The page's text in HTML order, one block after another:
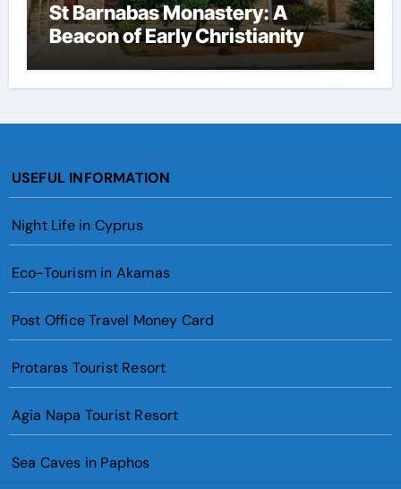
St Barnabas Monastery: A
Beacon of Early Christianity
USEFUL INFORMATION
Night Life in Cyprus
Eco-Tourism in Akamas
Post Office Travel Money Card
Protaras Tourist Resort
Agia Napa Tourist Resort
Sea Caves in Paphos